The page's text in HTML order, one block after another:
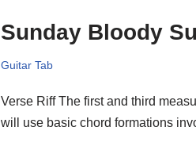
Sunday Bloody
Guitar Tab
Verse Riff The first and third
will use basic chord formations